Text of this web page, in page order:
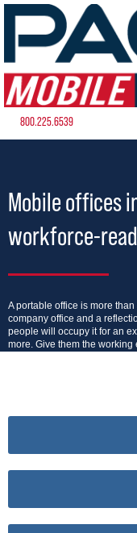
800.225.6539
Mobile offices
workforce-
A portable office is more
company office and a
people will occupy it for an
more. Give them the